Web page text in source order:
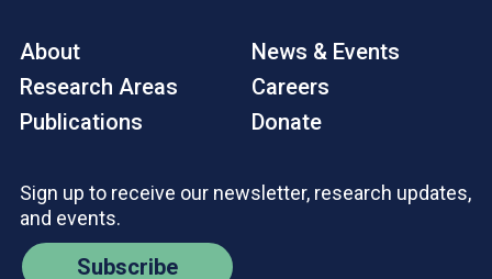
About
Research Areas
Publications
News & Events
Careers
Donate
Sign up to receive our newsletter, research updates,
and events.
Subscribe